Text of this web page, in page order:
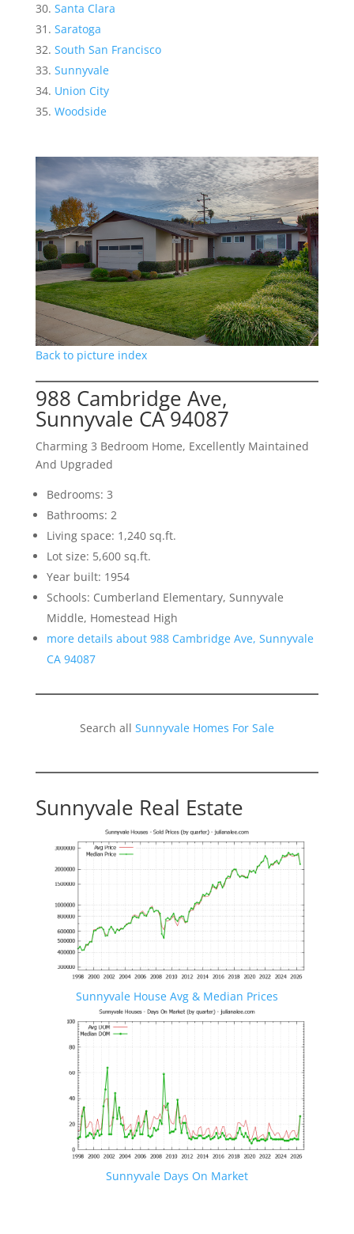
Santa Clara
Saratoga
South San Francisco
Sunnyvale
Union City
Woodside
Back to picture index
988 Cambridge Ave,
Sunnyvale CA 94087
Charming 3 Bedroom Home, Excellently Maintained
And Upgraded
Bedrooms: 3
Bathrooms: 2
Living space: 1,240 sq.ft.
Lot size: 5,600 sq.ft.
Year built: 1954
Schools: Cumberland Elementary, Sunnyvale
Middle, Homestead High
more details about 988 Cambridge Ave, Sunnyvale
CA 94087
Search all Sunnyvale Homes For Sale
Sunnyvale Real Estate
Sunnyvale House Avg & Median Prices
Sunnyvale Days On Market